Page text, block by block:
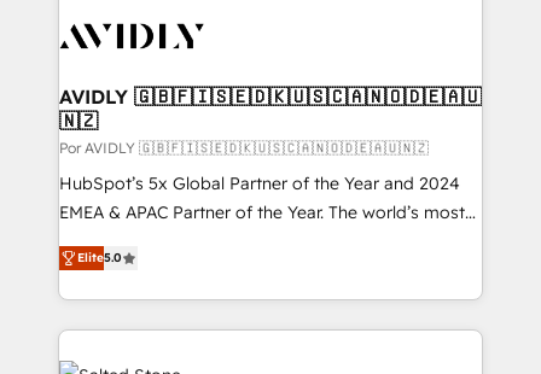
CRM and webdesign (We focus on EMEA - USA
AVIDLY 🇬🇧🇫🇮🇸🇪🇩🇰🇺🇸🇨🇦🇳🇴🇩🇪🇦🇺
🇳🇿
Por AVIDLY 🇬🇧🇫🇮🇸🇪🇩🇰🇺🇸🇨🇦🇳🇴🇩🇪🇦🇺🇳🇿
HubSpot’s 5x Global Partner of the Year and 2024
EMEA & APAC Partner of the Year. The world’s most
experienced and fully accredited HubSpot Solutions
Partner. 🚀 With 2,750+ HubSpot projects delivered
and 370+ specialists across EMEA, APAC and NAM,
we de-risk complex CRM programmes and
accelerate ROI across every HubSpot Hub. 🧭 From
Elite5.0